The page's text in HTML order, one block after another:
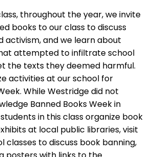
throughout the year, we invite
books to our class to discuss
activism, and we learn about
attempted to infiltrate school
the texts they deemed harmful.
activities at our school for
While Westridge did not
Banned Books Week in
in this class organize book
at local public libraries, visit
classes to discuss book banning,